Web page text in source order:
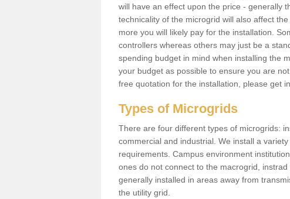
will have an effect upon the price - generally
technicality of the microgrid will also affect
more you will likely pay for the installation.
controllers whereas others may just be a
spending budget in mind when installing the
your budget as possible to ensure you are
free quotation for the installation, please get
Types of Microgrids
There are four different types of microgrids:
commercial and industrial. We install a
requirements. Campus environment
ones do not connect to the macrogrid,
generally installed in areas away from
the utility grid.